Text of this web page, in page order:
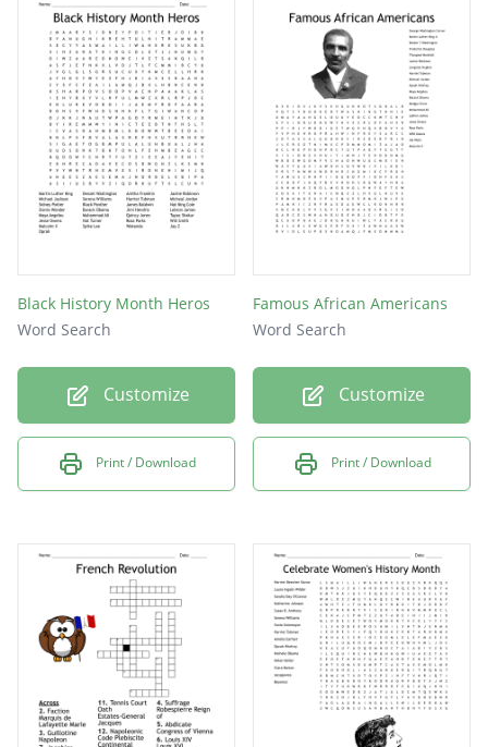
Black History Month Heros
Word Search
Customize
Print / Download
Famous African Americans
Word Search
Customize
Print / Download